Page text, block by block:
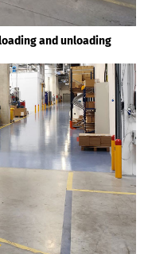
and unloading